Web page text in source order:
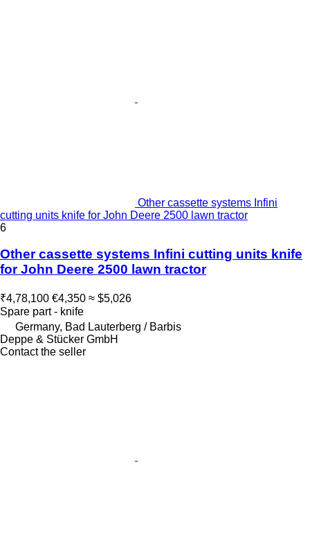
Other cassette systems Infini
cutting units knife for John Deere 2500 lawn tractor
6
Other cassette systems Infini cutting units knife
for John Deere 2500 lawn tractor
₹4,78,100 €4,350 ≈ $5,026
Spare part - knife
Germany, Bad Lauterberg / Barbis
Deppe & Stücker GmbH
Contact the seller